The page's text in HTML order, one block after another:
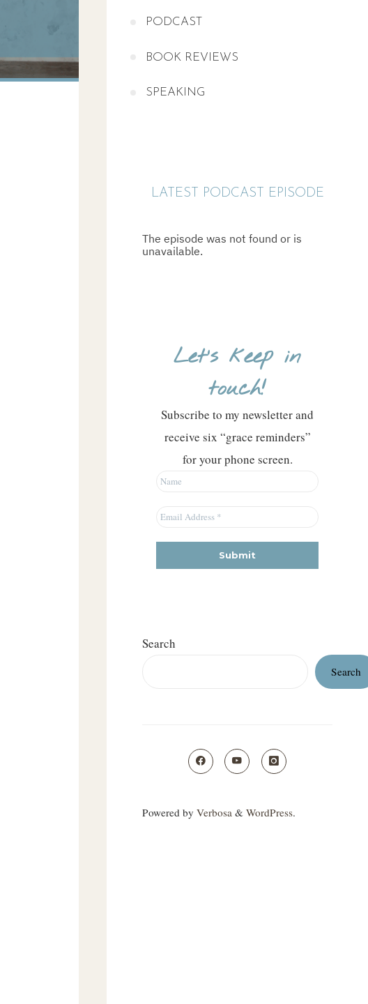
PODCAST
BOOK REVIEWS
SPEAKING
LATEST PODCAST EPISODE
Let’s keep in
touch!
Subscribe to my newsletter and
receive six “grace reminders”
for your phone screen.
Search
Search
Powered by Verbosa & WordPress.